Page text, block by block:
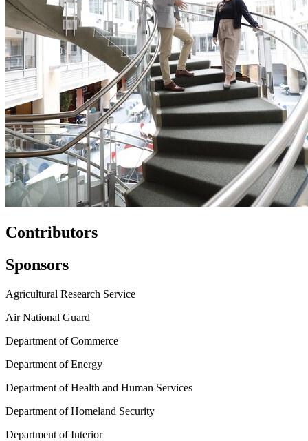
Contributors
Sponsors
Agricultural Research Service
Air National Guard
Department of Commerce
Department of Energy
Department of Health and Human Services
Department of Homeland Security
Department of Interior